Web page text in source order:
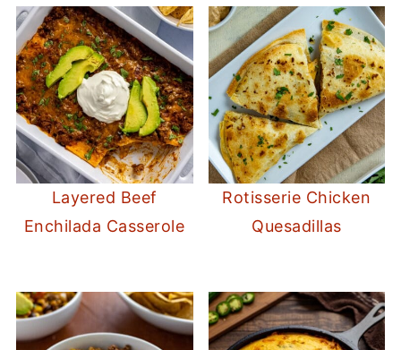
Layered Beef
Enchilada Casserole
Rotisserie Chicken
Quesadillas